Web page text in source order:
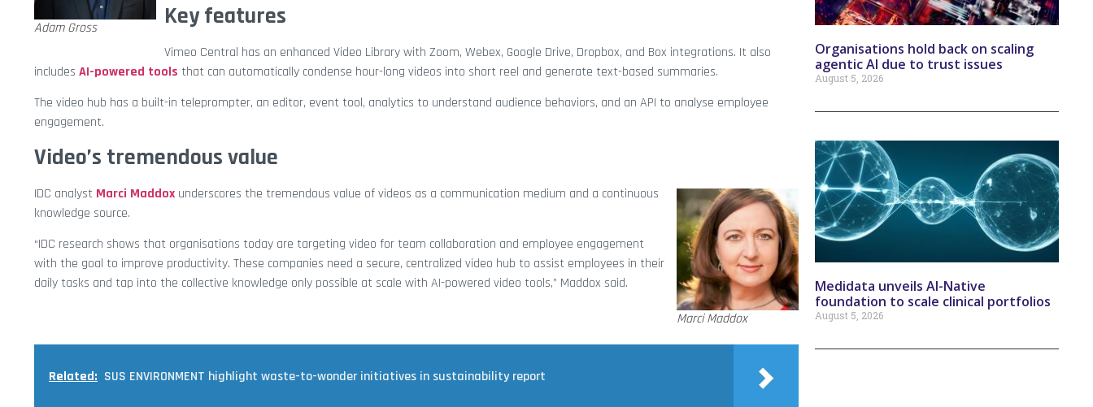
Adam Gross Key features
Vimeo Central has an enhanced Video Library with Zoom, Webex, Google Drive, Dropbox, and Box integrations. It also
includes AI-powered tools that can automatically condense hour-long videos into short reel and generate text-based summaries.
The video hub has a built-in teleprompter, an editor, event tool, analytics to understand audience behaviors, and an API to analyse employee
engagement.
Video’s tremendous value
Marci Maddox
IDC analyst Marci Maddox underscores the tremendous value of videos as a communication medium and a continuous
knowledge source.
“IDC research shows that organisations today are targeting video for team collaboration and employee engagement
with the goal to improve productivity. These companies need a secure, centralized video hub to assist employees in their
daily tasks and tap into the collective knowledge only possible at scale with AI-powered video tools,” Maddox said.
Related: SUS ENVIRONMENT highlight waste-to-wonder initiatives in sustainability report
Organisations hold back on scaling
agentic AI due to trust issues
August 5, 2026
Medidata unveils AI-Native
foundation to scale clinical portfolios
August 5, 2026